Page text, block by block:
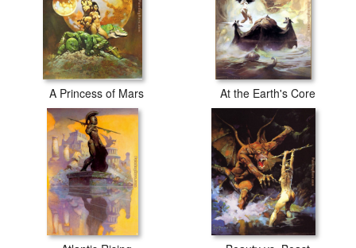
A Princess of Mars At the Earth's Core